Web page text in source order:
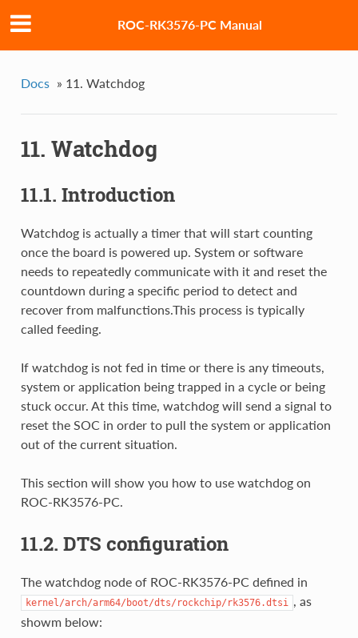
ROC-RK3576-PC Manual
Docs » 11. Watchdog
11. Watchdog
11.1. Introduction
Watchdog is actually a timer that will start counting
once the board is powered up. System or software
needs to repeatedly communicate with it and reset the
countdown during a specific period to detect and
recover from malfunctions.This process is typically
called feeding.
If watchdog is not fed in time or there is any timeouts,
system or application being trapped in a cycle or being
stuck occur. At this time, watchdog will send a signal to
reset the SOC in order to pull the system or application
out of the current situation.
This section will show you how to use watchdog on
ROC-RK3576-PC.
11.2. DTS configuration
The watchdog node of ROC-RK3576-PC defined in
kernel/arch/arm64/boot/dts/rockchip/rk3576.dtsi , as
showm below: